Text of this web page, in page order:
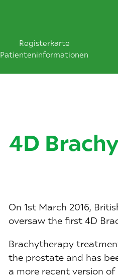
Registerkarte
Patienteninformationen
4D
On 1st March 2016,
oversaw the first 4D
Brachytherapy
the prostate and has
a more recent version